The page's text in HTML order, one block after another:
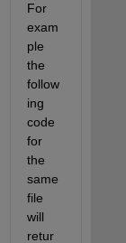
For
exam
ple
the
follow
ing
code
for
the
same
file
will
retur